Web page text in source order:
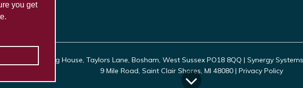
you get
Ltd Haining House, Taylors Lane, Bosham, West Sussex PO18 8QQ | Synergy
9 Mile Road, Saint Clair Shores, MI 48080 | Privacy Policy